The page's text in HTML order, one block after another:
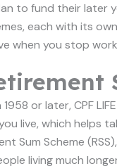
to fund their later
each with its
when you stop
or later, CPF
live, which helps
Sum Scheme
living much